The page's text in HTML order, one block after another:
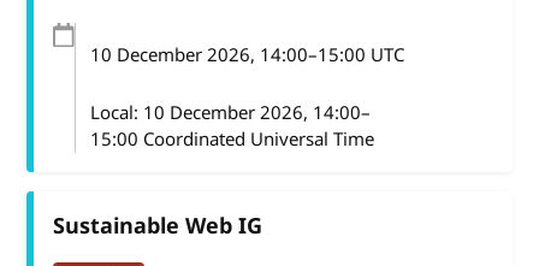
10 December 2026, 14:00–15:00 UTC
Local: 10 December 2026, 14:00–
15:00 Coordinated Universal Time
Sustainable Web IG